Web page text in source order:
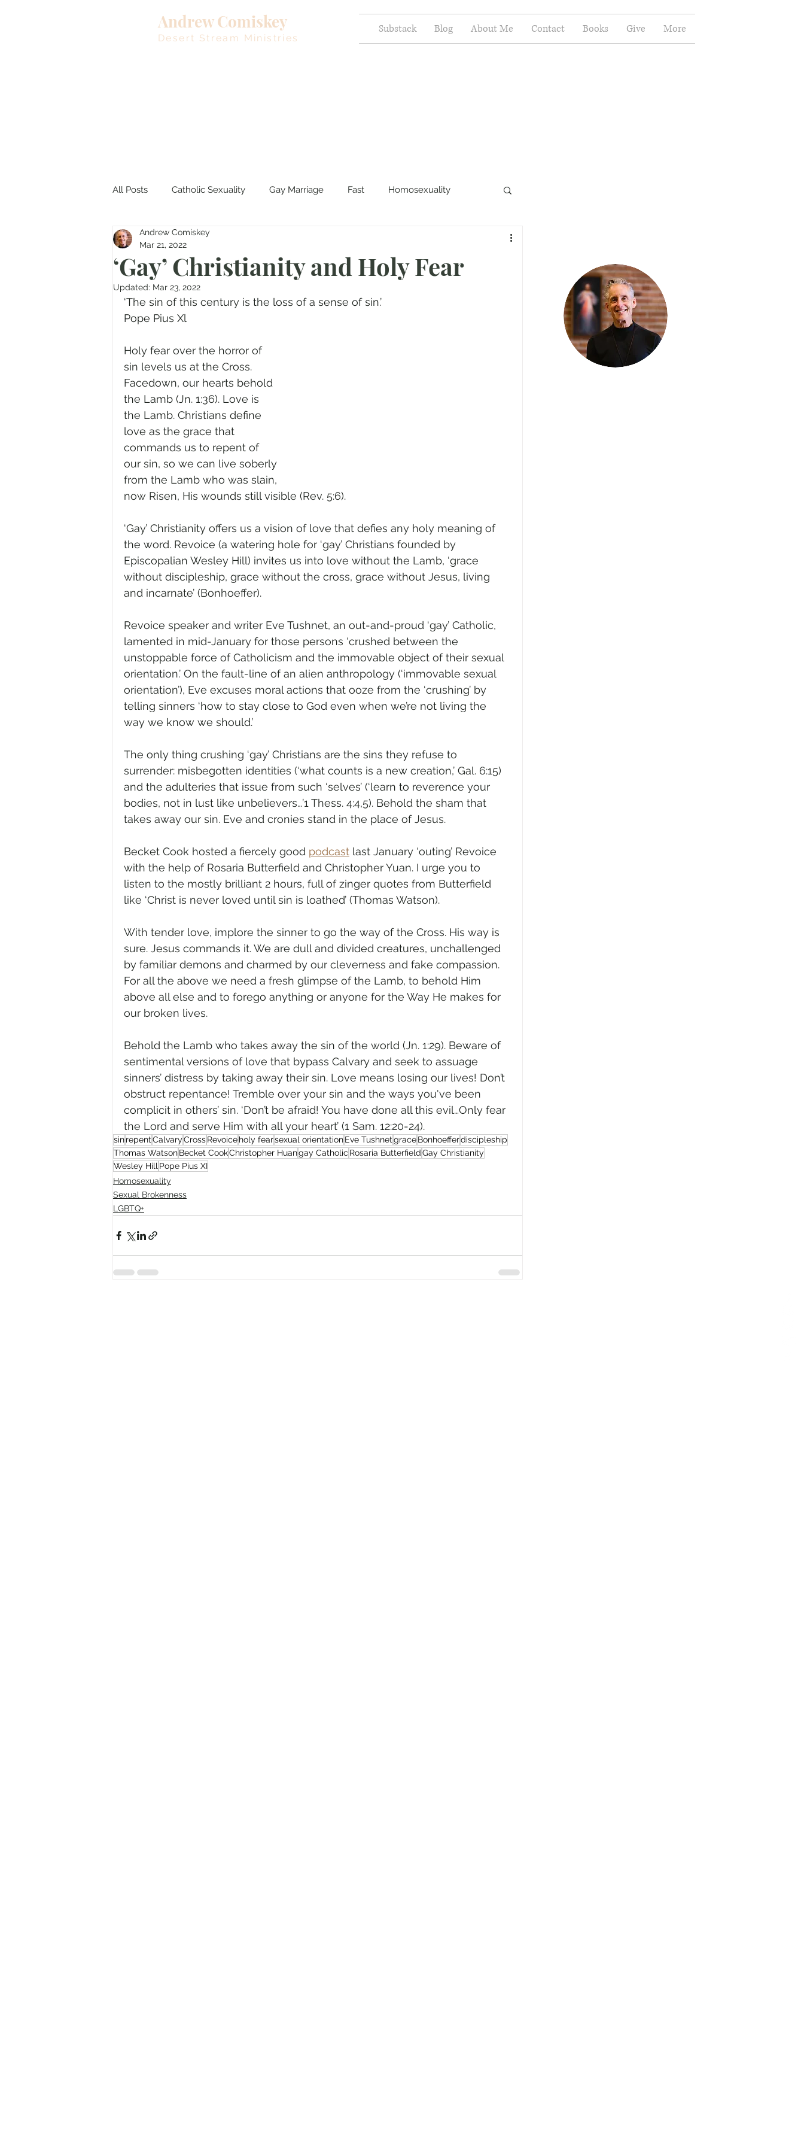
Andrew Comiskey
Desert Stream Ministries
Substack Blog About Me Contact Books Give More
All Posts Catholic Sexuality Gay Marriage Fast Homosexuality
Lent Living Waters
Prayer Advent
Transformation Easter
Human Sexuality
‘Gay’ Christianity and Holy Fear
Andrew Comiskey
Mar 21, 2022
Updated: Mar 23, 2022
‘The sin of this century is the loss of a sense of sin.’
Pope Pius Xl
Holy fear over the horror of
sin levels us at the Cross.
Facedown, our hearts behold
the Lamb (Jn. 1:36). Love is
the Lamb. Christians define
love as the grace that
commands us to repent of
our sin, so we can live soberly
from the Lamb who was slain,
now Risen, His wounds still visible (Rev. 5:6).
‘Gay’ Christianity offers us a vision of love that defies any holy meaning of
the word. Revoice (a watering hole for ‘gay’ Christians founded by
Episcopalian Wesley Hill) invites us into love without the Lamb, ‘grace
without discipleship, grace without the cross, grace without Jesus, living
and incarnate’ (Bonhoeffer).
Revoice speaker and writer Eve Tushnet, an out-and-proud ‘gay’ Catholic,
lamented in mid-January for those persons ‘crushed between the
unstoppable force of Catholicism and the immovable object of their sexual
orientation.’ On the fault-line of an alien anthropology (‘immovable sexual
orientation’), Eve excuses moral actions that ooze from the ‘crushing’ by
telling sinners ‘how to stay close to God even when we’re not living the
way we know we should.’
The only thing crushing ‘gay’ Christians are the sins they refuse to
surrender: misbegotten identities (‘what counts is a new creation,’ Gal. 6:15)
and the adulteries that issue from such ‘selves’ (‘learn to reverence your
bodies, not in lust like unbelievers…’1 Thess. 4:4,5). Behold the sham that
takes away our sin. Eve and cronies stand in the place of Jesus.
Becket Cook hosted a fiercely good podcast last January ‘outing’ Revoice
with the help of Rosaria Butterfield and Christopher Yuan. I urge you to
listen to the mostly brilliant 2 hours, full of zinger quotes from Butterfield
like ‘Christ is never loved until sin is loathed’ (Thomas Watson).
With tender love, implore the sinner to go the way of the Cross. His way is
sure. Jesus commands it. We are dull and divided creatures, unchallenged
by familiar demons and charmed by our cleverness and fake compassion.
For all the above we need a fresh glimpse of the Lamb, to behold Him
above all else and to forego anything or anyone for the Way He makes for
our broken lives.
Behold the Lamb who takes away the sin of the world (Jn. 1:29). Beware of
sentimental versions of love that bypass Calvary and seek to assuage
sinners’ distress by taking away their sin. Love means losing our lives! Don’t
obstruct repentance! Tremble over your sin and the ways you've been
complicit in others’ sin. ‘Don’t be afraid! You have done all this evil…Only fear
the Lord and serve Him with all your heart’ (1 Sam. 12:20-24).
sinrepentCalvaryCrossRevoiceholy fearsexual orientationEve TushnetgraceBonhoefferdiscipleship
Thomas WatsonBecket CookChristopher Huangay Catholic Rosaria ButterfieldGay Christianity
Wesley Hill Pope Pius XI
Homosexuality
Sexual Brokenness
LGBTQ+